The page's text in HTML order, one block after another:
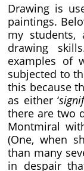
Drawing is
paintings.
my
drawing
examples of
subjected to
this because
as either ‘
there are two
Montmiral
(One, when
than many
in despair